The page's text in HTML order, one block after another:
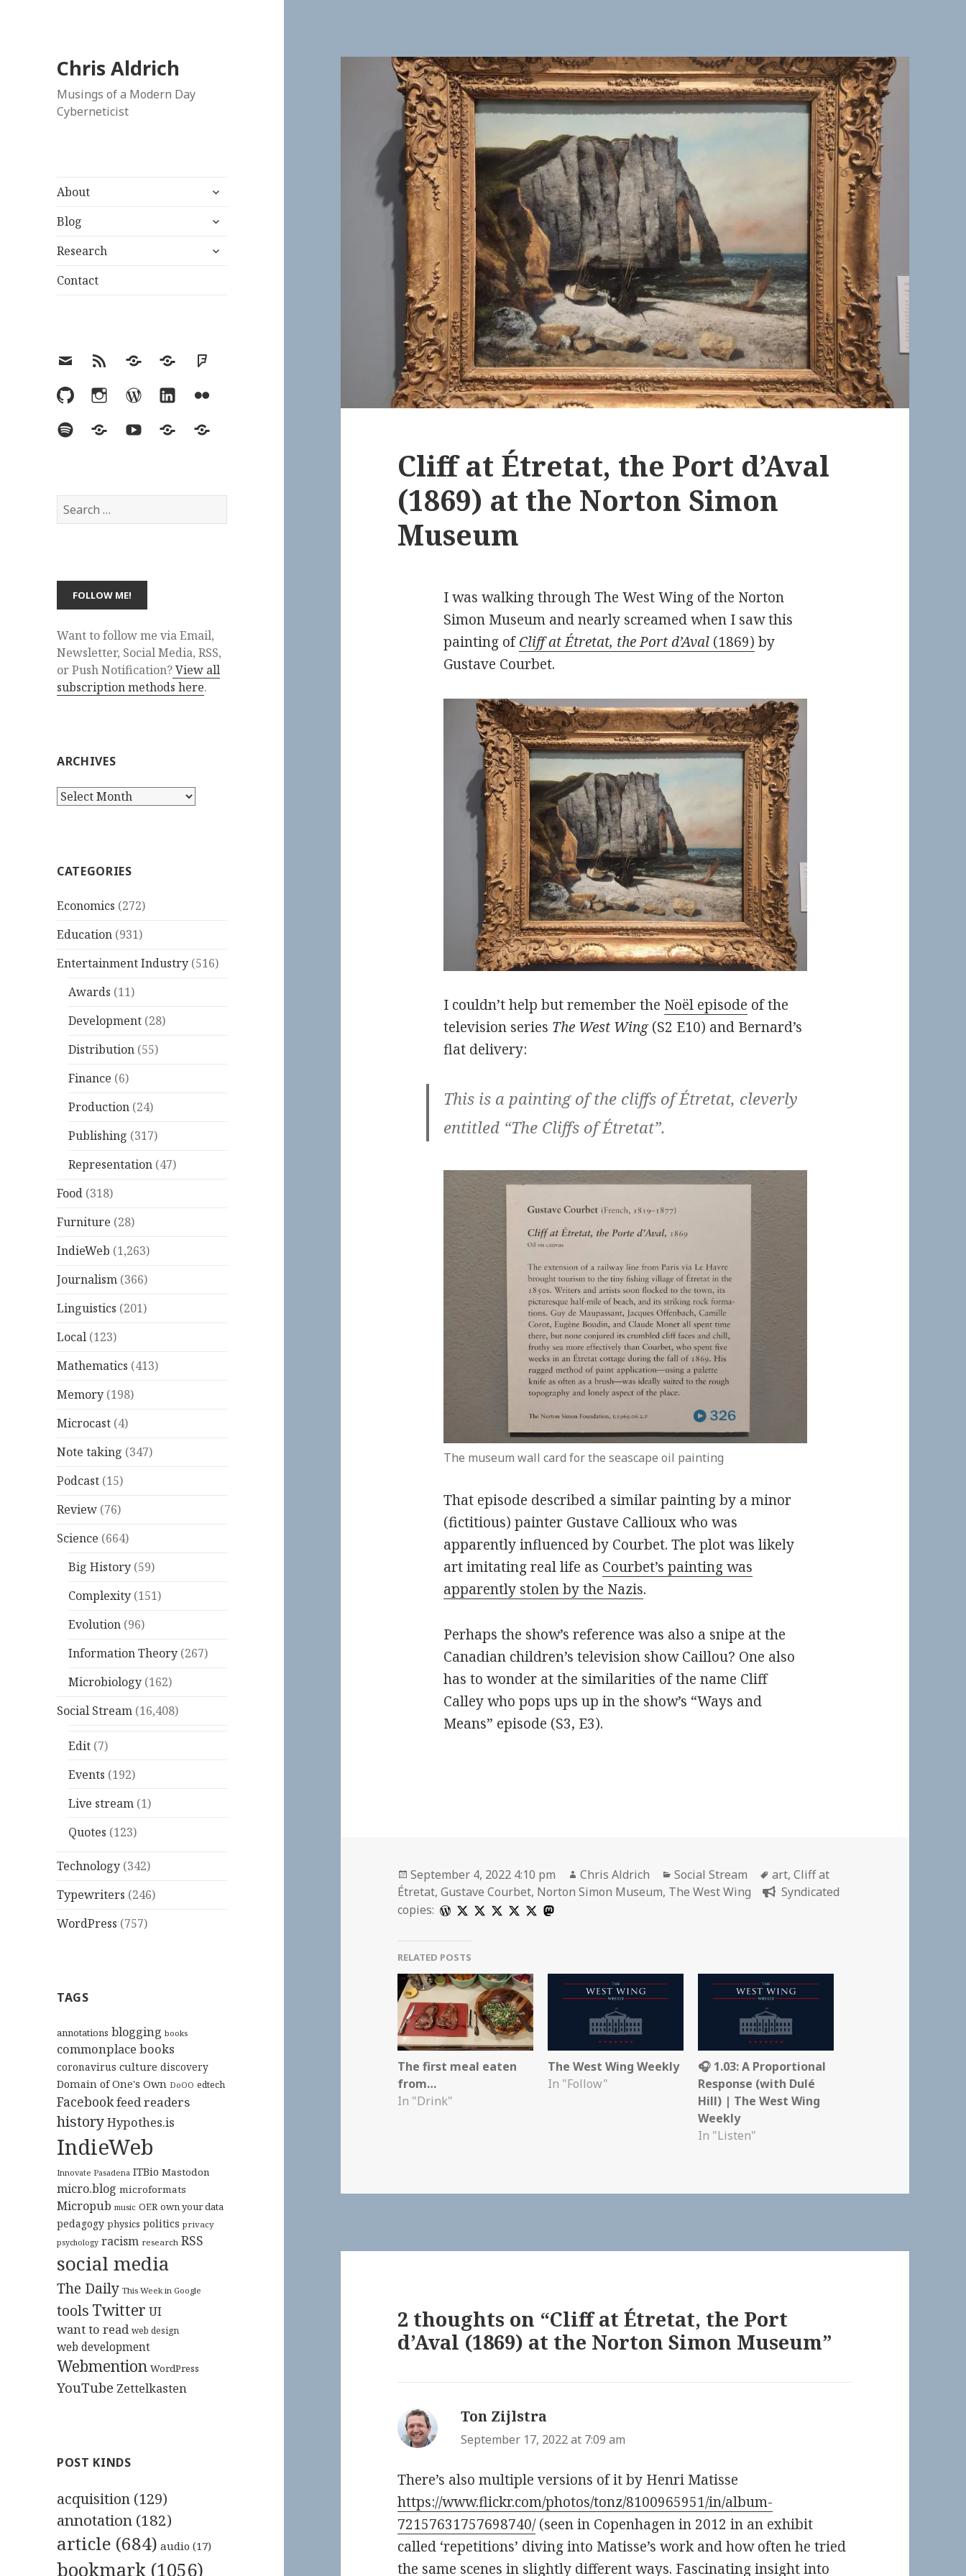
Chris Aldrich
Musings of a Modern Day
Cyberneticist
About
expand
menu
Blog
expand
menu
Research
expand
Contact
EmailRSS Hypothesis
MastodonFoursquare
GitHubInstagramWordPress
LinkedInFlickr
SpotifyLast.fmYouTubeBlueskyElsewhere
Search
for:
Want to follow me via Email,
Newsletter, Social Media, RSS,
or Push Notification?View all
subscription methods here.
ARCHIVES
Archives
CATEGORIES
Economics (272)
Education (931)
Entertainment Industry (516)
Awards (11)
Development (28)
Distribution (55)
Finance (6)
Production (24)
Publishing (317)
Representation (47)
Food (318)
Furniture (28)
IndieWeb (1,263)
Journalism (366)
Linguistics (201)
Local (123)
Mathematics (413)
Memory (198)
Microcast (4)
Note taking (347)
Podcast (15)
Review (76)
Science (664)
Big History (59)
Complexity (151)
Evolution (96)
Information Theory (267)
Microbiology (162)
Social Stream (16,408)
Edit (7)
Events (192)
Live stream (1)
Quotes (123)
Technology (342)
Typewriters (246)
WordPress (757)
TAGS
annotations blogging books
commonplace books
coronavirus culture discovery
Domain of One's Own DoOO edtech
Facebookfeed readers
historyHypothes.is
IndieWeb
Innovate Pasadena ITBio Mastodon
micro.blog microformats
Micropub music OER own your data
pedagogy physics politics privacy
psychology racism research RSS
social media
The Daily This Week in Google
tools Twitter UI
want to read web design
web development
Webmention WordPress
YouTube Zettelkasten
POST KINDS
acquisition (129)
annotation (182)
article (684) audio (17)
bookmark (1056)
Cliff at Étretat, the Port d’Aval
(1869) at the Norton Simon
Museum
I was walking through The West Wing of the Norton
Simon Museum and nearly screamed when I saw this
painting ofCliff at Étretat, the Port d’Aval(1869) by
Gustave Courbet.
I couldn’t help but remember the Noël episode of the
television series The West Wing(S2 E10) and Bernard’s
flat delivery:
This is a painting of the cliffs of Étretat, cleverly
entitled “The Cliffs of Étretat”.
The museum wall card for the seascape oil painting
That episode described a similar painting by a minor
(fictitious) painter Gustave Callioux who was
apparently influenced by Courbet. The plot was likely
art imitating real life as Courbet’s painting was
apparently stolen by the Nazis.
Perhaps the show’s reference was also a snipe at the
Canadian children’s television show Caillou? One also
has to wonder at the similarities of the name Cliff
Calley who pops ups up in the show’s “Ways and
Means” episode (S3, E3).
Posted
on
September 4, 2022 4:10 pm Author
Chris Aldrich Categories
Social Stream Tags
art,Cliff at
Étretat,Gustave Courbet, Norton Simon Museum, The West Wing
Syndicated
copies:
RELATED POSTS
The first meal eaten
from…
In "Drink"
The West Wing Weekly
In "Follow"
🎧 1.03: A Proportional
Response (with Dulé
Hill) | The West Wing
Weekly
In "Listen"
2 thoughts on “Cliff at Étretat, the Port
d’Aval (1869) at the Norton Simon Museum”
Ton Zijlstra
September 17, 2022 at 7:09 am
There’s also multiple versions of it by Henri Matisse
https://www.flickr.com/photos/tonz/8100965951/in/album-
72157631757698740/(seen in Copenhagen in 2012 in an exhibit
called ‘repetitions’ diving into Matisse’s work and how often he tried
the same scenes in slightly different ways. Fascinating insight into